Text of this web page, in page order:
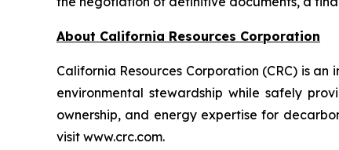
About California Resources Corporation
California Resources Corporation (CRC) is
environmental stewardship while safely
ownership, and energy expertise for
visit www.crc.com.